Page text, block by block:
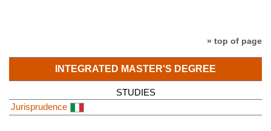
» top of page
INTEGRATED MASTER'S DEGREE
STUDIES
Jurisprudence